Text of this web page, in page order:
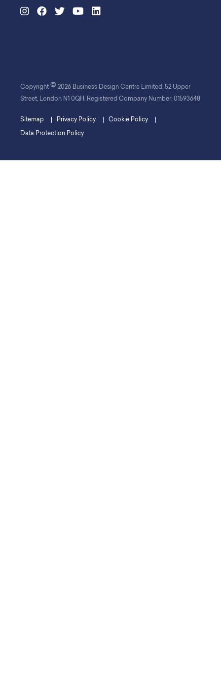
Copyright © 2026 Business Design Centre Limited. 52 Upper
Street, London N1 0QH. Registered Company Number: 01593648
Sitemap Privacy Policy Cookie Policy
Data Protection Policy